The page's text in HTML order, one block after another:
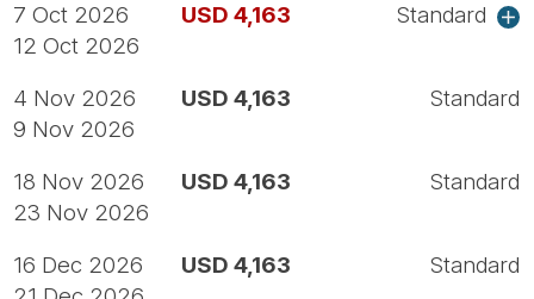
7 Oct 2026
12 Oct 2026
USD 4,163 Standard
4 Nov 2026
9 Nov 2026
USD 4,163 Standard
18 Nov 2026
23 Nov 2026
USD 4,163 Standard
16 Dec 2026
USD 4,163 Standard